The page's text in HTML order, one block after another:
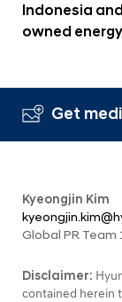
Indonesia
owned
Get
Kyeongjin Kim
Global PR
Disclaimer:
contained herein